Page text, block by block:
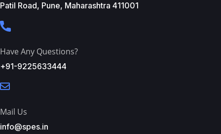
Patil Road, Pune, Maharashtra 411001
Have Any Questions?
+91-9225633444
Mail Us
info@spes.in